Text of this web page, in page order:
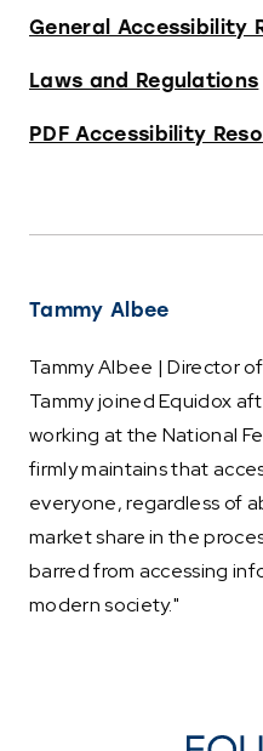
General Accessibility
Laws and Regulations
PDF Accessibility
Tammy Albee
Tammy Albee | Director
Tammy joined Equidox
working at the National
firmly maintains that
everyone, regardless of
market share in the
barred from accessing
modern society."